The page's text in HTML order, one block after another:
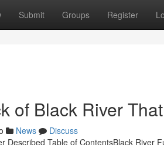
Submit Groups Register
of Black River
News
Discuss
Described Table of ContentsBlack River